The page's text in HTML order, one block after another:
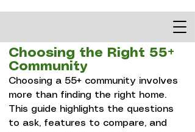
Choosing the Right 55+
Community
Choosing a 55+ community involves
more than finding the right home.
This guide highlights the questions
to ask, features to compare, and